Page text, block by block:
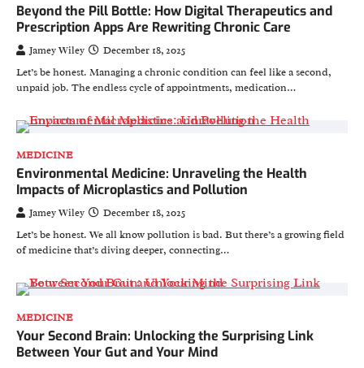
Beyond the Pill Bottle: How Digital Therapeutics and
Prescription Apps Are Rewriting Chronic Care
Jamey Wiley
December 18, 2025
Let’s be honest. Managing a chronic condition can feel like a second,
unpaid job. The endless cycle of appointments, medication…
MEDICINE
Environmental Medicine: Unraveling the Health
Impacts of Microplastics and Pollution
Jamey Wiley
December 18, 2025
Let’s be honest. We all know pollution is bad. But there’s a growing field
of medicine that’s diving deeper, connecting…
MEDICINE
Your Second Brain: Unlocking the Surprising Link
Between Your Gut and Your Mind